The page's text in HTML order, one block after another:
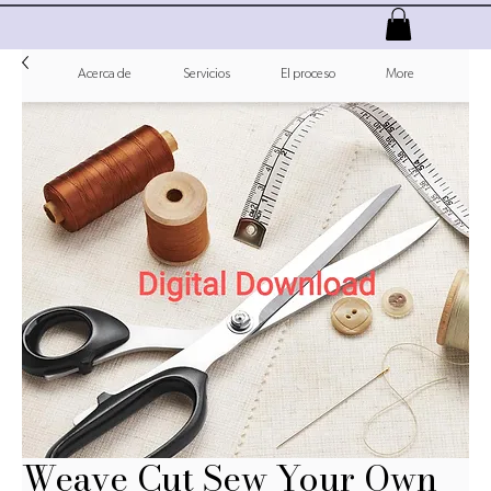
Acerca de Servicios El proceso More
Weave Cut Sew Your Own